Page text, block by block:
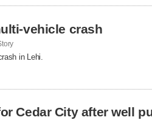
vehicle crash
in Lehi.
Cedar City after well